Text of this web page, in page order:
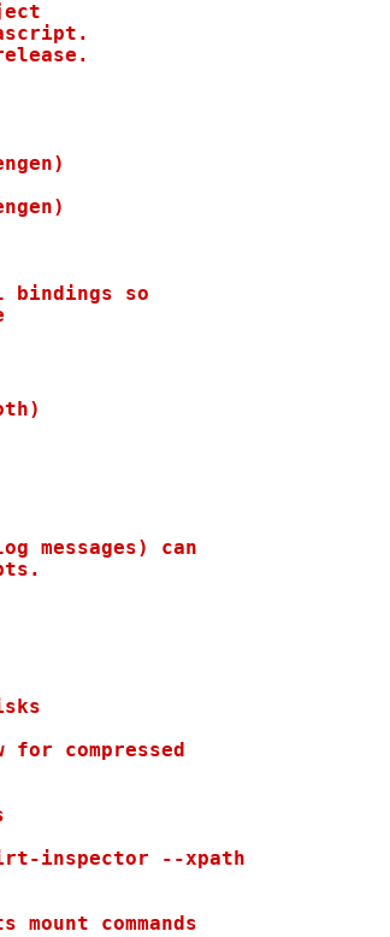
bindings so
messages) can
for compressed
inspector --xpath
mount commands